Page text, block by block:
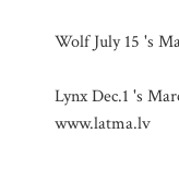
Wolf July 15 's
Lynx Dec.1 's
www.latma.lv